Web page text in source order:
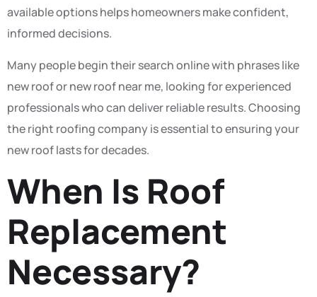
available options helps homeowners make confident,
informed decisions.
Many people begin their search online with phrases like
new roof or new roof near me, looking for experienced
professionals who can deliver reliable results. Choosing
the right roofing company is essential to ensuring your
new roof lasts for decades.
When Is Roof
Replacement
Necessary?